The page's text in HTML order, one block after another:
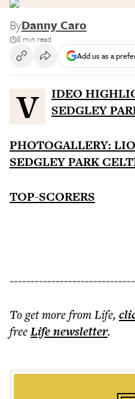
ByDanny Caro
8 min read
Add us as a
VIDEO HIGHLIGHTS: LIONS vs SEDGLEY
PHOTOGALLERY:
SEDGLEY PARK
TOP-SCORERS
To get morefrom Life,
freeLifenewsletter.